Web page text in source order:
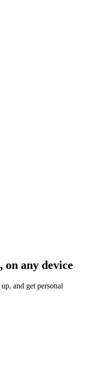
on any device
and get personal